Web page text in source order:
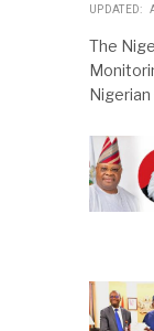
UPDATED:
The